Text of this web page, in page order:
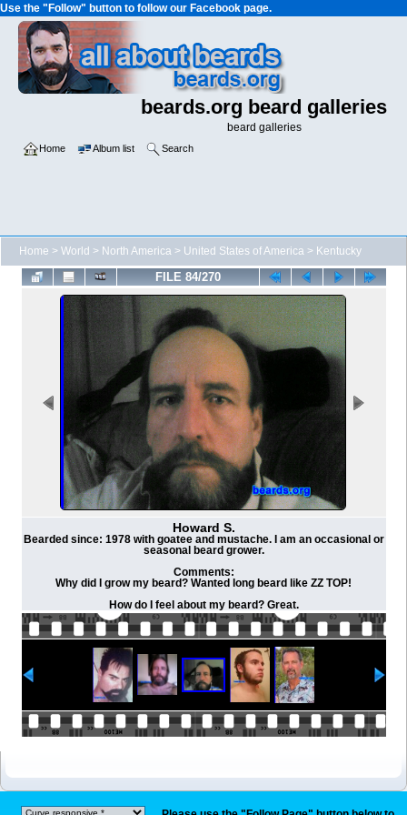
Use the "Follow" button to follow our Facebook page.
beards.org beard galleries
beard galleries
Home Album list Search
Home > World > North America > United States of America > Kentucky
FILE 84/270
Howard S.
Bearded since: 1978 with goatee and mustache. I am an occasional or
seasonal beard grower.
Comments:
Why did I grow my beard? Wanted long beard like ZZ TOP!
How do I feel about my beard? Great.